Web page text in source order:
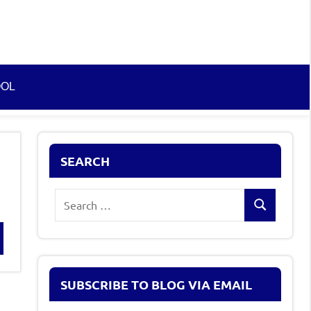
SEARCH
Search
SUBSCRIBE TO BLOG VIA EMAIL